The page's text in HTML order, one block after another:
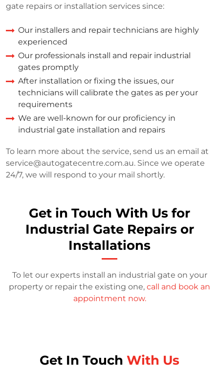
gate repairs or installation services since:
Our installers and repair technicians are highly
experienced
Our professionals install and repair industrial
gates promptly
After installation or fixing the issues, our
technicians will calibrate the gates as per your
requirements
We are well-known for our proficiency in
industrial gate installation and repairs
To learn more about the service, send us an email at
service@autogatecentre.com.au. Since we operate
24/7, we will respond to your mail shortly.
Get in Touch With Us for
Industrial Gate Repairs or
Installations
To let our experts install an industrial gate on your
property or repair the existing one, call and book an
appointment now.
Get In Touch With Us